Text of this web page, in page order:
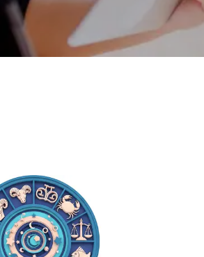
NEW
USD($)